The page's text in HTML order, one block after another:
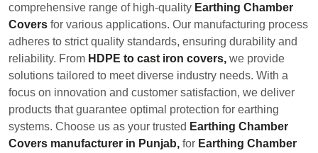
comprehensive range of high-quality Earthing Chamber
Covers for various applications. Our manufacturing process
adheres to strict quality standards, ensuring durability and
reliability. From HDPE to cast iron covers, we provide
solutions tailored to meet diverse industry needs. With a
focus on innovation and customer satisfaction, we deliver
products that guarantee optimal protection for earthing
systems. Choose us as your trusted Earthing Chamber
Covers manufacturer in Punjab, for Earthing Chamber